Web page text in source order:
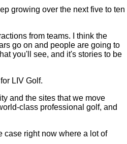
growing over the next five to ten
from teams. I think the
go on and people are going to
you'll see, and it's stories to be
LIV Golf.
and the sites that we move
class professional golf, and
case right now where a lot of